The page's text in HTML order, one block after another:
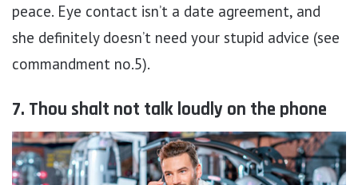
peace. Eye contact isn’t a date agreement, and
she definitely doesn’t need your stupid advice (see
commandment no.5).
7. Thou shalt not talk loudly on the phone